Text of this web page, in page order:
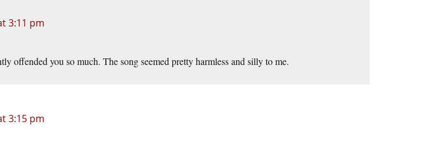
3:11 pm
offended you so much. The song seemed pretty harmless and silly to me.
3:15 pm